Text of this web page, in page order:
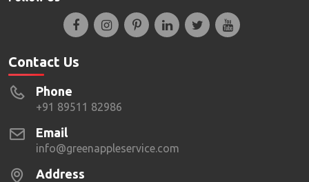
Contact Us
Phone
+91 89511 82986
Email
info@greenappleservice.com
Address